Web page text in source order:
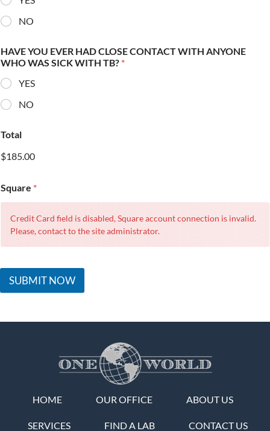
NO
HAVE YOU EVER HAD CLOSE CONTACT WITH ANYONE
WHO WAS SICK WITH TB? *
YES
NO
Total
$185.00
Square *
Credit Card field is disabled, Square account connection is invalid.
Please, contact to the site administrator.
SUBMIT NOW
HOME OUR OFFICE ABOUT US
SERVICES FIND A LAB CONTACT US